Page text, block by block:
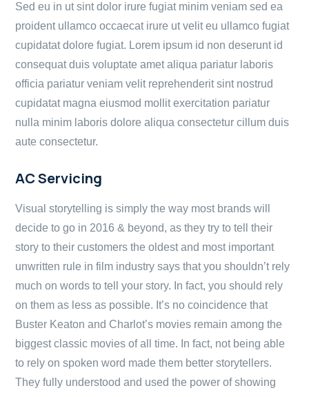
Sed eu in ut sint dolor irure fugiat minim veniam sed ea
proident ullamco occaecat irure ut velit eu ullamco fugiat
cupidatat dolore fugiat. Lorem ipsum id non deserunt id
consequat duis voluptate amet aliqua pariatur laboris
officia pariatur veniam velit reprehenderit sint nostrud
cupidatat magna eiusmod mollit exercitation pariatur
nulla minim laboris dolore aliqua consectetur cillum duis
aute consectetur.
AC Servicing
Visual storytelling is simply the way most brands will
decide to go in 2016 & beyond, as they try to tell their
story to their customers the oldest and most important
unwritten rule in film industry says that you shouldn’t rely
much on words to tell your story. In fact, you should rely
on them as less as possible. It’s no coincidence that
Buster Keaton and Charlot’s movies remain among the
biggest classic movies of all time. In fact, not being able
to rely on spoken word made them better storytellers.
They fully understood and used the power of showing